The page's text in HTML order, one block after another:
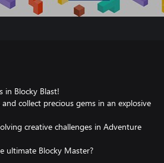
in Blocky Blast!
collect precious gems in an explosive
creative challenges in Adventure
ultimate Blocky Master?